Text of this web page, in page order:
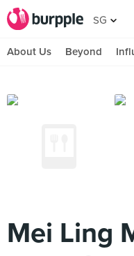
SG
About Us Beyond
Mei Ling